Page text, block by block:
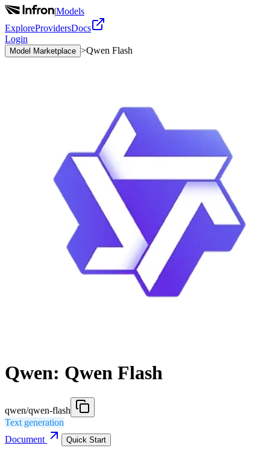
|Models
ExploreProvidersDocs
Login
Model Marketplace >Qwen Flash
Qwen: Qwen Flash
qwen/qwen-flash
Text generation
Document
Quick Start